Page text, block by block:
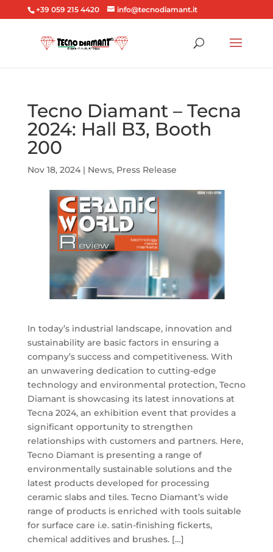
+39 059 215 4420 info@tecnodiamant.it
Tecno Diamant – Tecna
2024: Hall B3, Booth
200
Nov 18, 2024| News, Press Release
In today’s industrial landscape, innovation and
sustainability are basic factors in ensuring a
company’s success and competitiveness. With
an unwavering dedication to cutting-edge
technology and environmental protection, Tecno
Diamant is showcasing its latest innovations at
Tecna 2024, an exhibition event that provides a
significant opportunity to strengthen
relationships with customers and partners. Here,
Tecno Diamant is presenting a range of
environmentally sustainable solutions and the
latest products developed for processing
ceramic slabs and tiles. Tecno Diamant’s wide
range of products is enriched with tools suitable
for surface care i.e. satin-finishing fickerts,
chemical additives and brushes. […]